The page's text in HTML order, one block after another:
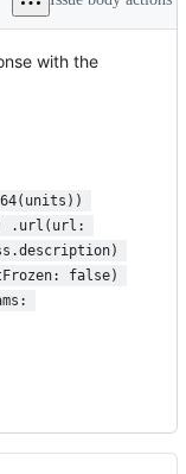
with the
.url(url:
false)